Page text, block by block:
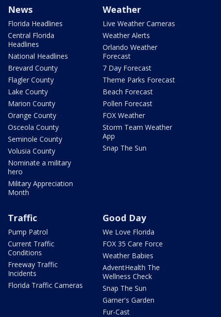
News
Florida Headlines
Central Florida
Headlines
National Headlines
Brevard County
Flagler County
Lake County
Marion County
Orange County
Osceola County
Seminole County
Volusia County
Nominate a military
hero
Military Appreciation
Month
Weather
Live Weather Cameras
Weather Alerts
Orlando Weather
Forecast
7 Day Forecast
Theme Parks Forecast
Beach Forecast
Pollen Forecast
FOX Weather
Storm Team Weather
App
Snap The Sun
Traffic
Pump Patrol
Current Traffic
Conditions
Freeway Traffic
Incidents
Florida Traffic Cameras
Good Day
We Love Florida
FOX 35 Care Force
Weather Babies
AdventHealth The
Wellness Check
Snap The Sun
Garner's Garden
Fur-Cast